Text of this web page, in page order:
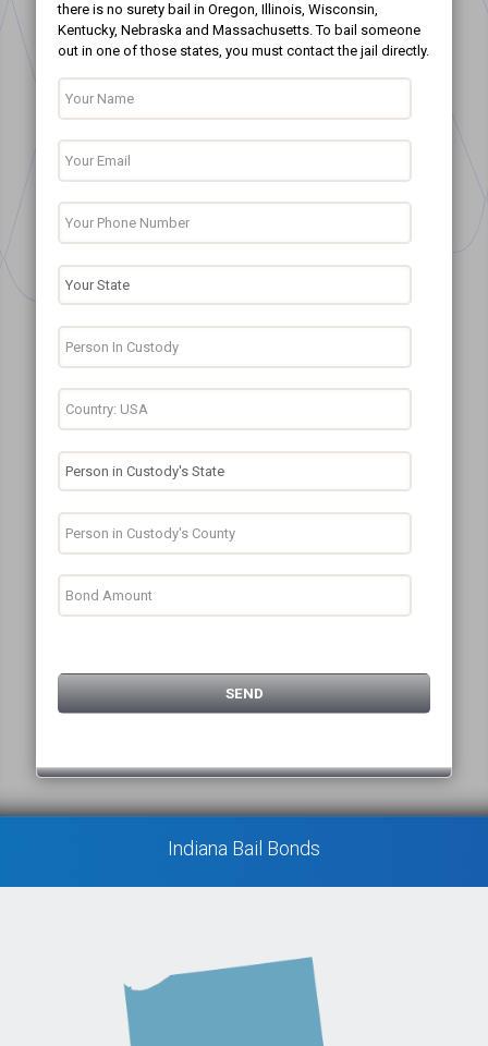
there is no surety bail in Oregon, Illinois, Wisconsin,
Kentucky, Nebraska and Massachusetts. To bail someone
out in one of those states, you must contact the jail directly.
Indiana Bail Bonds